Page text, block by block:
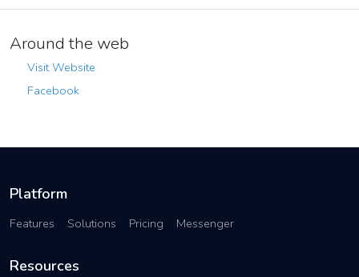
Around the web
Visit Website
Facebook
Platform
Features Solutions Pricing Messenger
Resources